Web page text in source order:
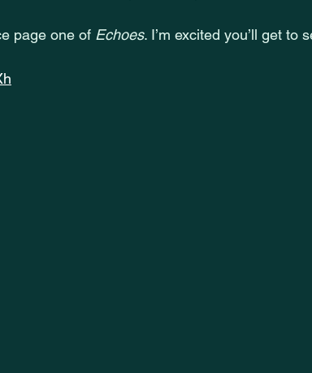
page one of Echoes. I’m excited you’ll get to